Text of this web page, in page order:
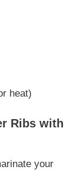
heat)
Ribs with
your